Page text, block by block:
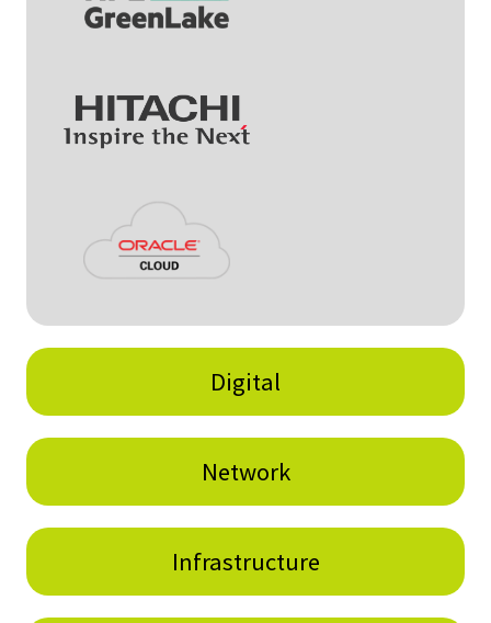
Digital
Network
Infrastructure